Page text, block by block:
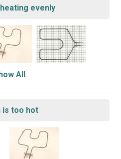
evenly
All
is too hot